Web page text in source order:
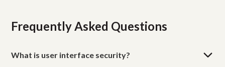
Frequently Asked Questions
What is user interface security?